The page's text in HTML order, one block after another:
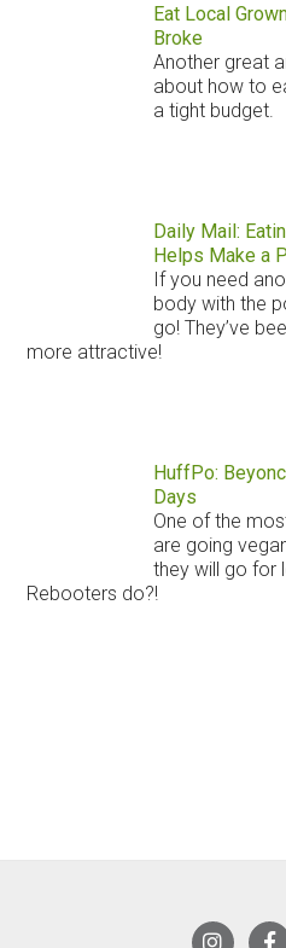
Eat Local
Broke
Another great
about how to
a tight budget.
Daily Mail:
Helps Make a
If you need
body with the
go! They’ve
more attractive!
HuffPo:
Days
One of the
are going
they will go for
Rebooters do?!